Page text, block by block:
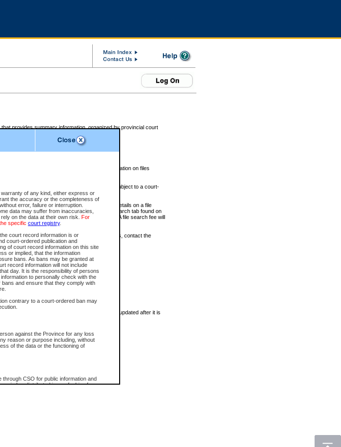
of any kind, either express or
the accuracy or the completeness of
error, failure or interruption.
data may suffer from inaccuracies,
on the data at their own risk. For
specific court registry.
court record information is or
court-ordered publication and
of court record information on this site
or implied, that the information
bans. As bans may be granted at
record information will not include
day. It is the responsibility of persons
to personally check with the
and ensure that they comply with
contrary to a court-ordered ban may
against the Province for any loss
reason or purpose including, without
of the data or the functioning of
CSO for public information and
or distributed in any fashion for
provides summary information, organized by provincial court
a.m. each weekday morning and contains information on files
information on family files, divorce files, or files subject to a court-
and may be searched for key words. For more details on a file
CSO civil database available through the eSearch tab found on
file at the registry where the file was opened. A file search fee will
of all new cases. For confirmation of details, contact the
prior copies of the report are not available.
report of all new cases. The information may be updated after it is